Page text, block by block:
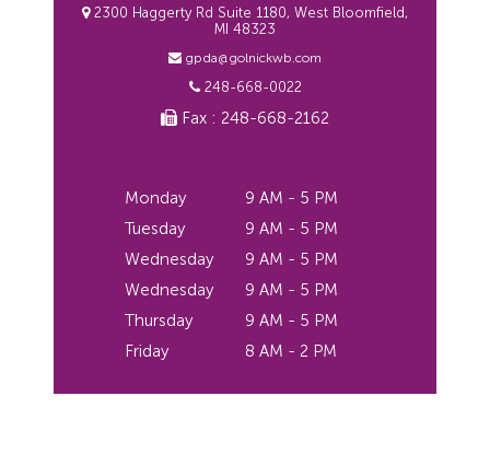
2300 Haggerty Rd Suite 1180, West Bloomfield,
MI 48323
gpda@golnickwb.com
248-668-0022
Fax : 248-668-2162
Monday
9 AM - 5 PM
Tuesday
9 AM - 5 PM
Wednesday
9 AM - 5 PM
Wednesday
9 AM - 5 PM
Thursday
9 AM - 5 PM
Friday
8 AM - 2 PM